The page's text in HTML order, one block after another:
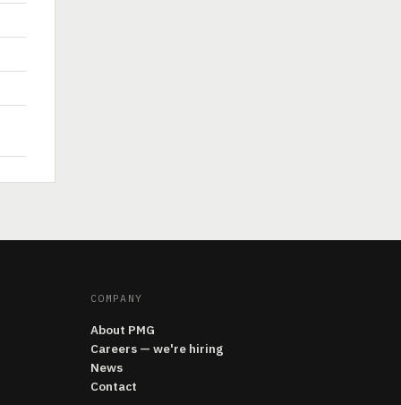
COMPANY
About PMG
Careers — we're hiring
News
Contact